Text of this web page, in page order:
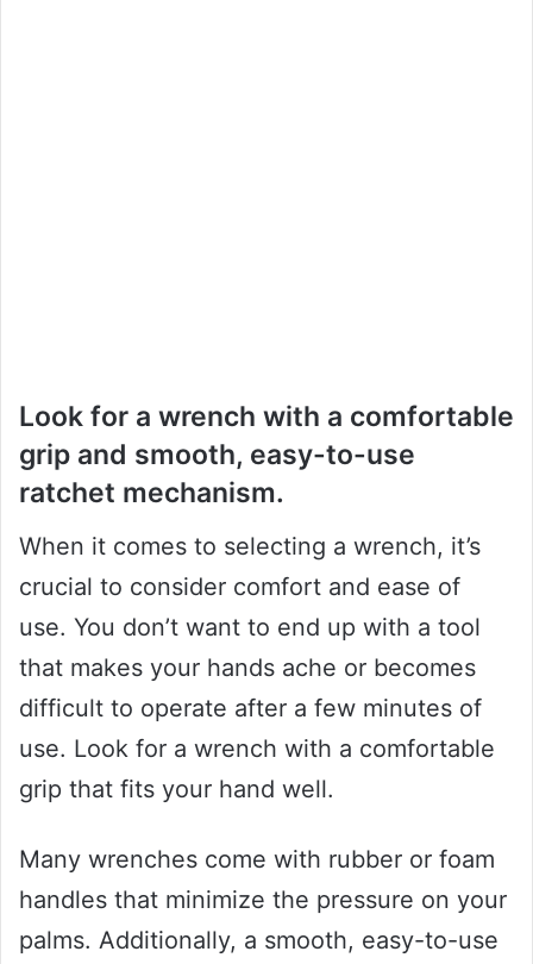
Look for a wrench with a comfortable
grip and smooth, easy-to-use
ratchet mechanism.
When it comes to selecting a wrench, it’s
crucial to consider comfort and ease of
use. You don’t want to end up with a tool
that makes your hands ache or becomes
difficult to operate after a few minutes of
use. Look for a wrench with a comfortable
grip that fits your hand well.
Many wrenches come with rubber or foam
handles that minimize the pressure on your
palms. Additionally, a smooth, easy-to-use